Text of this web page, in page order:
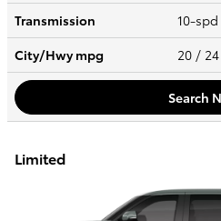
Transmission
10-
City/Hwympg 20 / 24
Search
Limited